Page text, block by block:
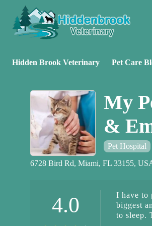
Hidden Brook Veterinary Pet Care
My
&
Pet Hospital
6728 Bird Rd, Miami, FL 33155,
4.0
I have to
biggest
to sleep.